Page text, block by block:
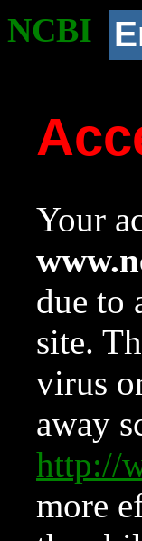
NCBI
Your
due to
site.
virus
away
http://
more